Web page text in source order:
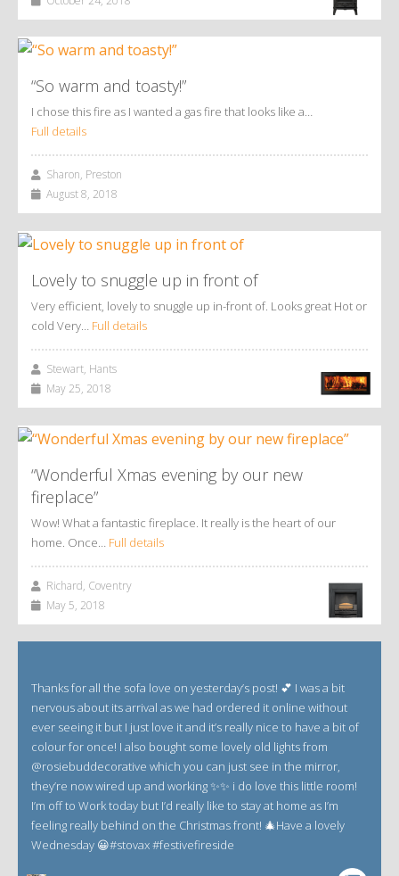
“So warm and toasty!”
I chose this fire as I wanted a gas fire that looks like a…
Full details
Sharon, Preston
August 8, 2018
Lovely to snuggle up in front of
Very efficient, lovely to snuggle up in-front of. Looks great Hot or
cold Very… Full details
Stewart, Hants
May 25, 2018
“Wonderful Xmas evening by our new
fireplace”
Wow! What a fantastic fireplace. It really is the heart of our
home. Once… Full details
Richard, Coventry
May 5, 2018
Thanks for all the sofa love on yesterday’s post! 💕 I was a bit
nervous about its arrival as we had ordered it online without
ever seeing it but I just love it and it’s really nice to have a bit of
colour for once! I also bought some lovely old lights from
@rosiebuddecorative which you can just see in the mirror,
they’re now wired up and working ✨✨ i do love this little room!
I’m off to Work today but I’d really like to stay at home as I’m
feeling really behind on the Christmas front! 🎄Have a lovely
Wednesday 😀#stovax #festivefireside